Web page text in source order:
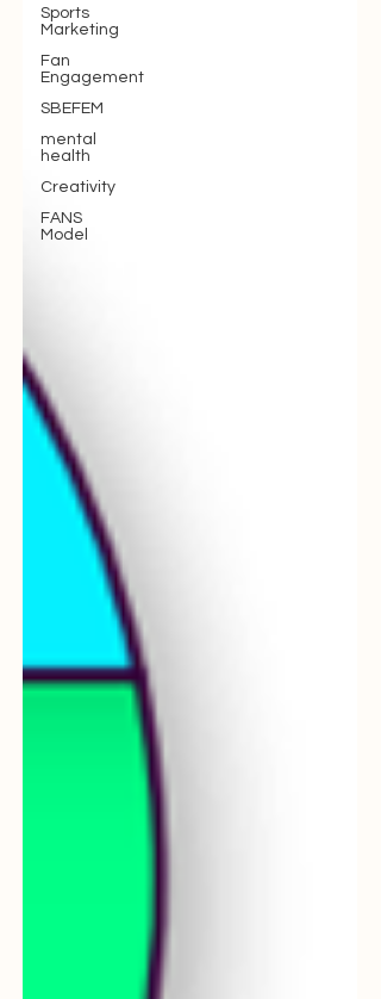
Sports
Marketing
Fan
Engagement
SBEFEM
mental
health
Creativity
FANS
Model